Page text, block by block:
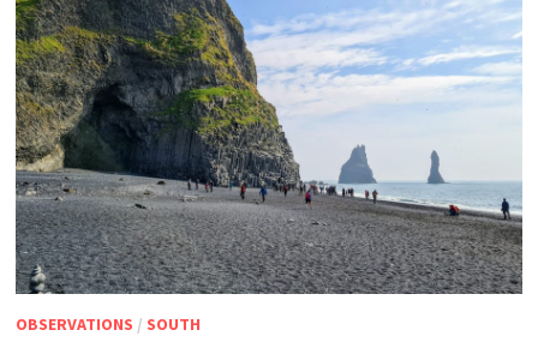
OBSERVATIONS / SOUTH